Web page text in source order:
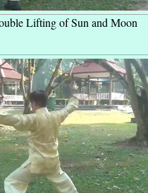
Lifting of Sun and Moon